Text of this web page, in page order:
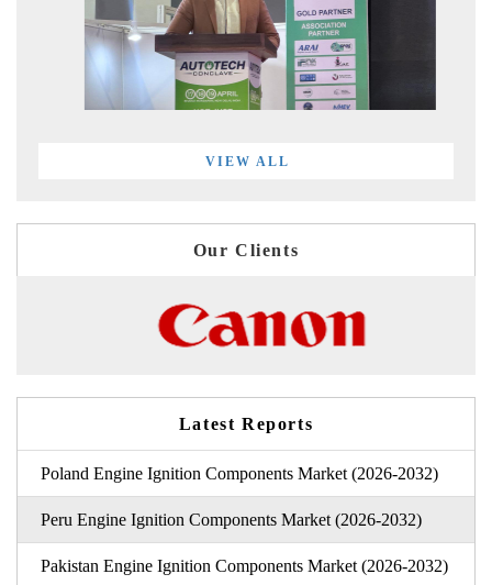
VIEW ALL
Our Clients
Latest Reports
Poland Engine Ignition Components Market (2026-2032)
Peru Engine Ignition Components Market (2026-2032)
Pakistan Engine Ignition Components Market (2026-2032)